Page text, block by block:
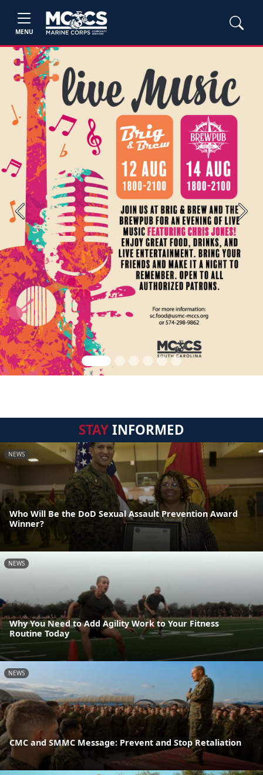
MENU
Previous Next
STAYINFORMED
NEWS
Who Will Be the DoD Sexual Assault Prevention Award
Winner?
NEWS
Why You Need to Add Agility Work to Your Fitness
Routine Today
NEWS
CMC and SMMC Message: Prevent and Stop Retaliation